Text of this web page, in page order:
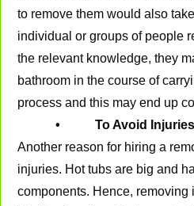
to remove them would also
individual or groups of people
the relevant knowledge, they
bathroom in the course of
process and this may end up
• To Avoid Injuries
Another reason for hiring a
injuries. Hot tubs are big and
components. Hence,